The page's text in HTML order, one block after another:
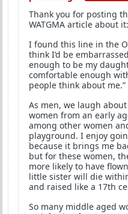
Thank you for posting
WATGMA article about it:
I found this line in the
think I’d be
enough to be my
comfortable enough
people think about me.”
As men, we laugh
women from an early
among other women
playground. I enjoy
because it brings me
but for these women,
more likely to have
little sister will die
and raised like a 17th
So many middle aged